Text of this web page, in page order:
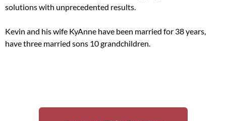
solutions with unprecedented results.
Kevin and his wife KyAnne have been married for 38 years,
have three married sons 10 grandchildren.